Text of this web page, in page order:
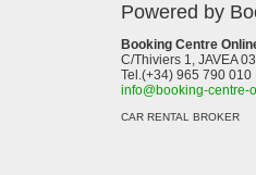
Powered by
Booking Centre
C/Thiviers 1, JAVEA
Tel.(+34) 965 790
info@booking-centre-
CAR RENTAL BROKER